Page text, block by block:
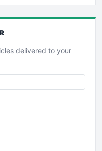
delivered to your